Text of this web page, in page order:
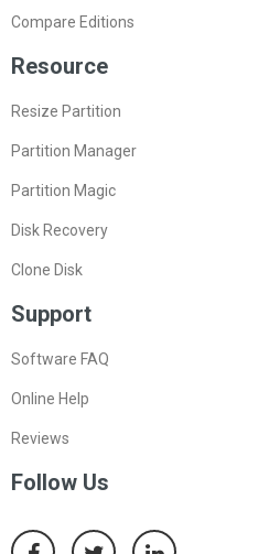
Compare Editions
Resource
Resize Partition
Partition Manager
Partition Magic
Disk Recovery
Clone Disk
Support
Software FAQ
Online Help
Reviews
Follow Us